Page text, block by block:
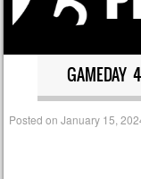
GAMEDAY
Posted onJanuary 15,